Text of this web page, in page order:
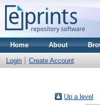
Home About
Login Create Account
Up a level